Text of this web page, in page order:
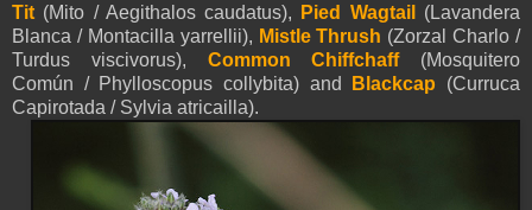
Tit (Mito / Aegithalos caudatus), Pied Wagtail
(Lavandera
Blanca / Montacilla yarrellii), Mistle Thrush (Zorzal Charlo /
Turdus viscivorus), Common Chiffchaff(Mosquitero
Común / Phylloscopus collybita) and
Blackcap
(Curruca
Capirotada / Sylvia atricailla).